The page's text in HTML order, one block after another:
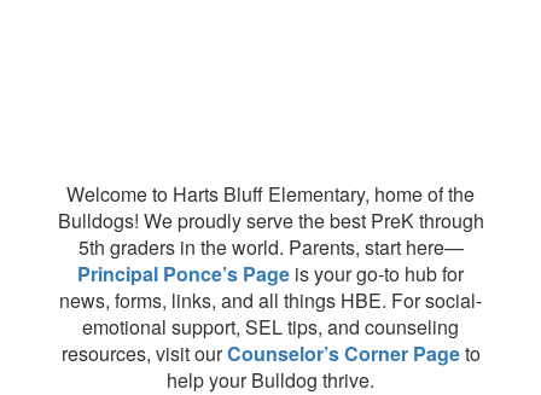
Welcome to Harts Bluff Elementary, home of the
Bulldogs! We proudly serve the best PreK through
5th graders in the world. Parents, start here—
Principal Ponce’s Page is your go-to hub for
news, forms, links, and all things HBE. For social-
emotional support, SEL tips, and counseling
resources, visit ourCounselor’s Corner Pageto
help your Bulldog thrive.